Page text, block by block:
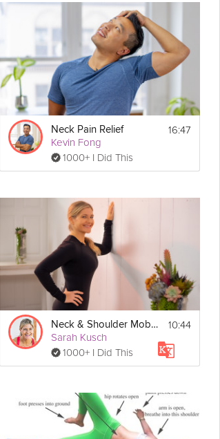
Neck Pain Relief
Kevin Fong
1000+ I Did This
16:47
Neck & Shoulder Mobility
Sarah Kusch
1000+ I Did This
10:44